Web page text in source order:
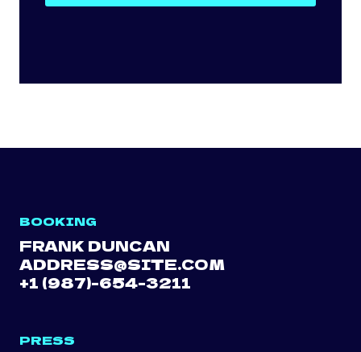
BOOKING
FRANK DUNCAN
ADDRESS@SITE.COM
+1 (987)-654-3211
PRESS